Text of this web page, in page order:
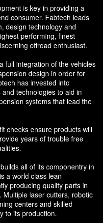
is key in providing a
consumer. Fabtech leads
design technology and
performing, finest
offroad enthusiast.
full integration of the vehicles
design in order for
has invested into
technologies to aid in
systems that lead the
checks ensure products will
years of trouble free
all of its componentry in
a world class lean
producing quality parts in
laser cutters, robotic
centers and skilled
to its production.